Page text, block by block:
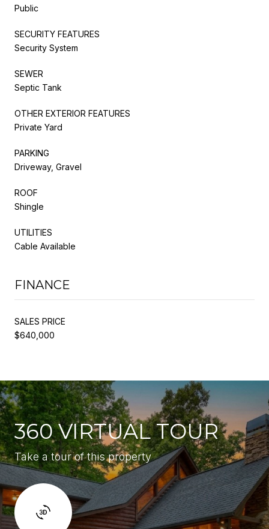
Public
SECURITY FEATURES
Security System
SEWER
Septic Tank
OTHER EXTERIOR FEATURES
Private Yard
PARKING
Driveway, Gravel
ROOF
Shingle
UTILITIES
Cable Available
FINANCE
SALES PRICE
$640,000
360 VIRTUAL TOUR
Take a tour of this property